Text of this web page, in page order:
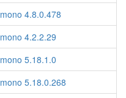
mono 4.8.0.478
mono 4.2.2.29
mono 5.18.1.0
mono 5.18.0.268